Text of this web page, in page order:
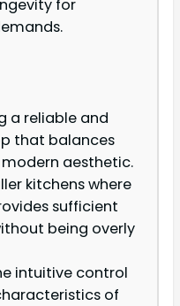
for
a reliable and
that balances
aesthetic.
kitchens where
sufficient
being overly
intuitive control
of